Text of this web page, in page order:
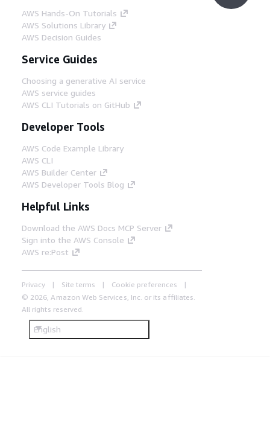
AWS Hands-On Tutorials
AWS Solutions Library
AWS Decision Guides
Service Guides
Choosing a generative AI service
AWS service guides
AWS CLI Tutorials on GitHub
Developer Tools
AWS Code Example Library
AWS CLI
AWS Builder Center
AWS Developer Tools Blog
Helpful Links
Download the AWS Docs MCP Server
Sign into the AWS Console
AWS re:Post
Privacy Site terms
Cookie preferences
© 2026, Amazon Web Services, Inc. or its affiliates.
All rights reserved.
English